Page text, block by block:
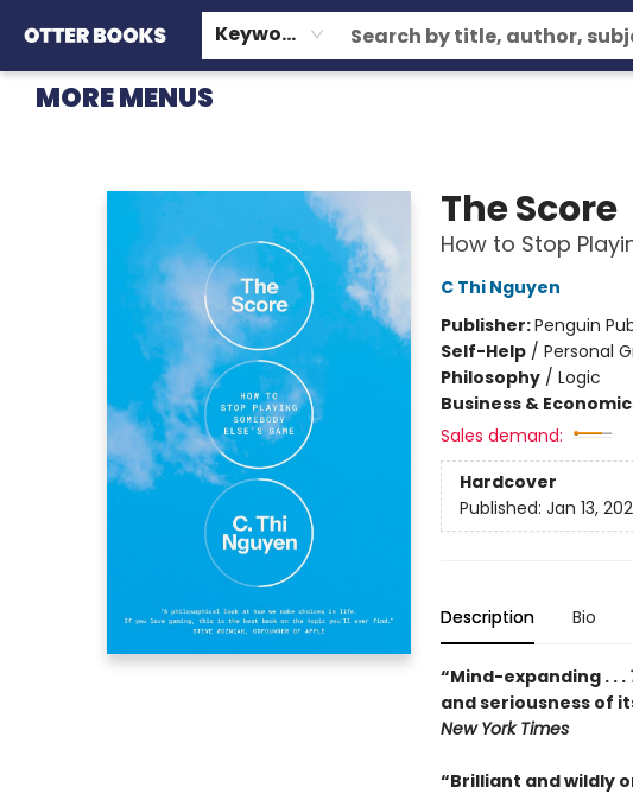
Keyword
HOME
BROWSE
EVENTS
OTTER STAFF PICKS
CONTACT & HOURS
GIFT CARDS
CONSIGNMENT
TERMS & CONDITIONS
MORE MENUS
The Score
How to Stop
C Thi Nguyen
Publisher:Penguin
Self-Help/ Personal
Philosophy/ Logic
Business &
Sales demand:
Hardcover
Published: Jan 13,
Description Bio
“Mind-expanding . . .
and seriousness of
New York Times
“Brilliant and wildly